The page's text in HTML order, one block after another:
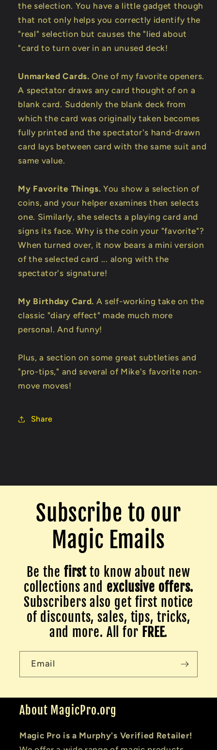
the selection. You have a little gadget though
that not only helps you correctly identify the
"real" selection but causes the "lied about
"card to turn over in an unused deck!
Unmarked Cards.One of my favorite openers.
A spectator draws any card thought of on a
blank card. Suddenly the blank deck from
which the card was originally taken becomes
fully printed and the spectator's hand-drawn
card lays between card with the same suit and
same value.
My Favorite Things.You show a selection of
coins, and your helper examines then selects
one. Similarly, she selects a playing card and
signs its face. Why is the coin your "favorite"?
When turned over, it now bears a mini version
of the selected card ... along with the
spectator's signature!
My Birthday Card. A self-working take on the
classic "diary effect" made much more
personal. And funny!
Plus, a section on some great subtleties and
"pro-tips," and several of Mike's favorite non-
move moves!
Share
Subscribe to our
Magic Emails
Be the firstto know about new
collections and exclusive offers.
Subscribers also get first notice
of discounts, sales, tips, tricks,
and more. All for FREE.
Email
About MagicPro.org
Magic Pro is a Murphy's Verified Retailer!